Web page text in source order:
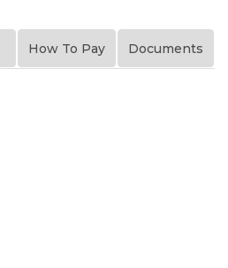
How To Pay Documents